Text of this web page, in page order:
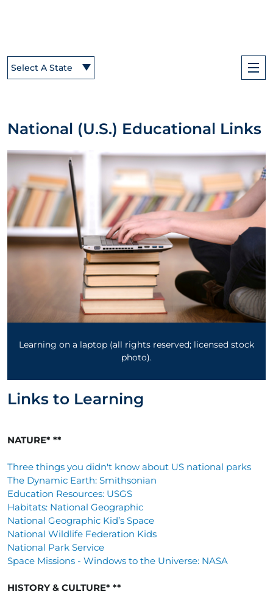
Select A State
National (U.S.) Educational Links
Learning on a laptop (all rights reserved; licensed stock
photo).
Links to Learning
NATURE* **
Three things you didn't know about US national parks
The Dynamic Earth: Smithsonian
Education Resources: USGS
Habitats: National Geographic
National Geographic Kid’s Space
National Wildlife Federation Kids
National Park Service
Space Missions - Windows to the Universe: NASA
HISTORY & CULTURE* **